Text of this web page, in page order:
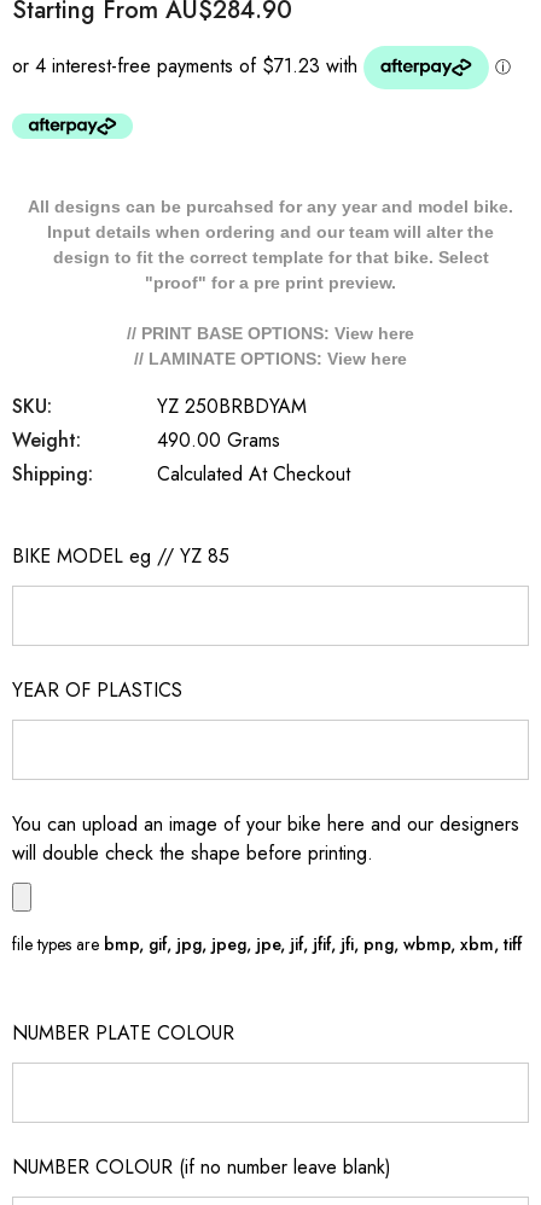
Starting From AU$284.90
All designs can be purcahsed for any year and model bike.
Input details when ordering and our team will alter the
design to fit the correct template for that bike. Select
"proof" for a pre print preview.
// PRINT BASE OPTIONS: View here
// LAMINATE OPTIONS: View here
SKU:
YZ 250BRBDYAM
Weight:
490.00 Grams
Shipping:
Calculated At Checkout
BIKE MODEL eg // YZ 85
YEAR OF PLASTICS
You can upload an image of your bike here and our designers
will double check the shape before printing.
file types are bmp, gif, jpg, jpeg, jpe, jif, jfif, jfi, png, wbmp, xbm, tiff
NUMBER PLATE COLOUR
NUMBER COLOUR (if no number leave blank)